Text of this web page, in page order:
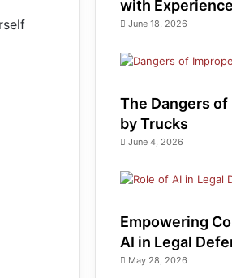
with
June 18, 2026
The Dangers of
by Trucks
June 4, 2026
Empowering
AI in Legal
May 28, 2026